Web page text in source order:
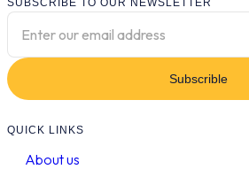
SUBSCRIBE TO OUR NEWSLETTER
Subscrible
QUICK LINKS
About us